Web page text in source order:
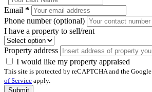
Email *
Phone number (optional)
I have a property to sell/rent
Property address
I would like my property appraised
This site is protected by reCAPTCHA and the Google
of Service apply.
Submit